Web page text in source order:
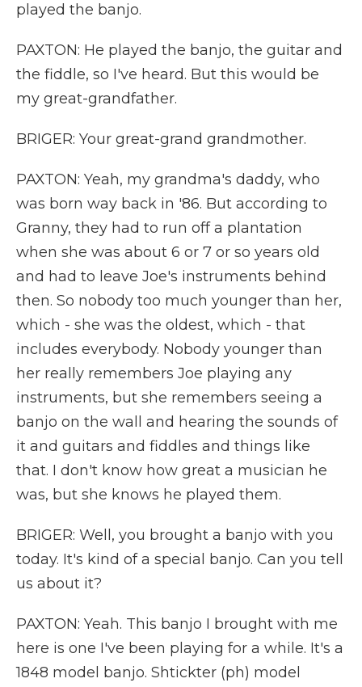
played the banjo.
PAXTON: He played the banjo, the guitar and
the fiddle, so I've heard. But this would be
my great-grandfather.
BRIGER: Your great-grand grandmother.
PAXTON: Yeah, my grandma's daddy, who
was born way back in '86. But according to
Granny, they had to run off a plantation
when she was about 6 or 7 or so years old
and had to leave Joe's instruments behind
then. So nobody too much younger than her,
which - she was the oldest, which - that
includes everybody. Nobody younger than
her really remembers Joe playing any
instruments, but she remembers seeing a
banjo on the wall and hearing the sounds of
it and guitars and fiddles and things like
that. I don't know how great a musician he
was, but she knows he played them.
BRIGER: Well, you brought a banjo with you
today. It's kind of a special banjo. Can you tell
us about it?
PAXTON: Yeah. This banjo I brought with me
here is one I've been playing for a while. It's a
1848 model banjo. Shtickter (ph) model